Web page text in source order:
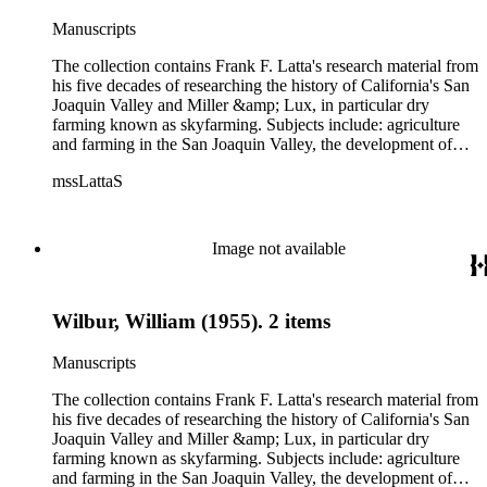
politics, government and history. Also talked about are
women, African Americans, Chileans, Chinese, Mormons,
Native Americans and Jews in California. The collection
contains roughly 180 oral interviews with people living in the
San Joaquin Valley in the 1930s through the 1970s. One of
the series contains drafts of the unpublished manuscript Sky
Farmers and Mule Skinners with Something about Hay
Muckers, Buckaroos, and Bindle Stiffs and a Sheepherder or
Two. Frank F. Latta worked on this manuscript for five
Manuscripts
The collection contains Frank F. Latta's research material from
his five decades of researching the history of California's San
Joaquin Valley and Miller &amp; Lux, in particular dry
farming known as skyfarming. Subjects include: agriculture
and farming in the San Joaquin Valley, the development of
threshing machines, tractors and various types of harvesters),
the Dalton Gang, the Donner Party, earthquakes, education
and schools in the San Joaquin Valley, floods, freight and
livestock, lumber, outlaws, pioneers, the Presbyterian Church
California, overland journeys to California and California
women, African Americans, Chileans, Chinese, Mormons,
Native Americans and Jews in California. The collection
contains roughly 180 oral interviews with people living in the
San Joaquin Valley in the 1930s through the 1970s. One of
the series contains drafts of the unpublished manuscript Sky
mssLattaS
Image not available
Wilbur, William (1955). 2 items
Manuscripts
The collection contains Frank F. Latta's research material from
his five decades of researching the history of California's San
Joaquin Valley and Miller &amp; Lux, in particular dry
farming known as skyfarming. Subjects include: agriculture
and farming in the San Joaquin Valley, the development of